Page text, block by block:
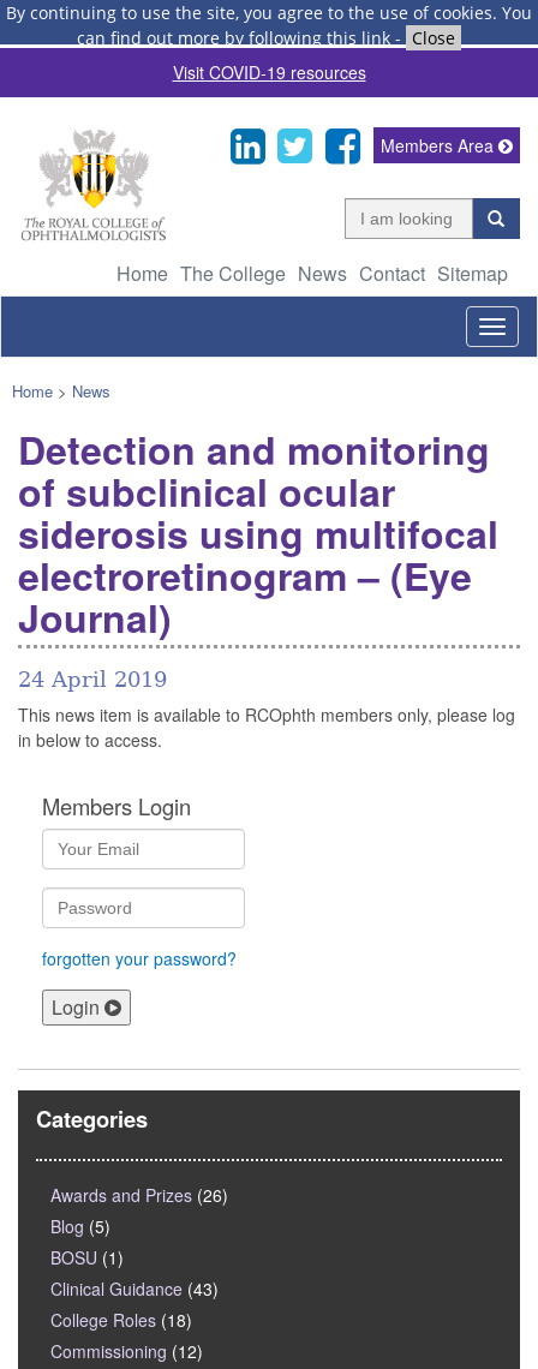
By continuing to use the site, you agree to the use of cookies. You
can find out more by following this link - Close
Visit COVID-19 resources
Home The College News Contact Sitemap
Members Area
Home > News
Detection and monitoring
of subclinical ocular
siderosis using multifocal
electroretinogram – (Eye
Journal)
24 April 2019
This news item is available to RCOphth members only, please log
in below to access.
Members Login
forgotten your password?
Login
Categories
Awards and Prizes (26)
Blog (5)
BOSU (1)
Clinical Guidance (43)
College Roles (18)
Commissioning (12)